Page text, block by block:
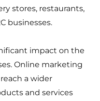
stores, restaurants,
businesses.
impact on the
Online marketing
a wider
and services